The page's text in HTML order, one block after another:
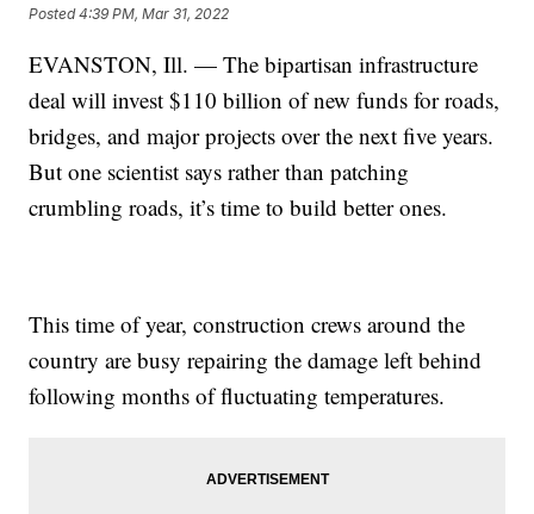
Posted4:39 PM, Mar 31, 2022
EVANSTON, Ill. — The bipartisan infrastructure
deal will invest $110 billion of new funds for roads,
bridges, and major projects over the next five years.
But one scientist says rather than patching
crumbling roads, it’s time to build better ones.
This time of year, construction crews around the
country are busy repairing the damage left behind
following months of fluctuating temperatures.